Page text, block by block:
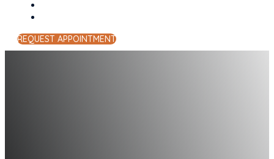
REQUEST APPOINTMENT